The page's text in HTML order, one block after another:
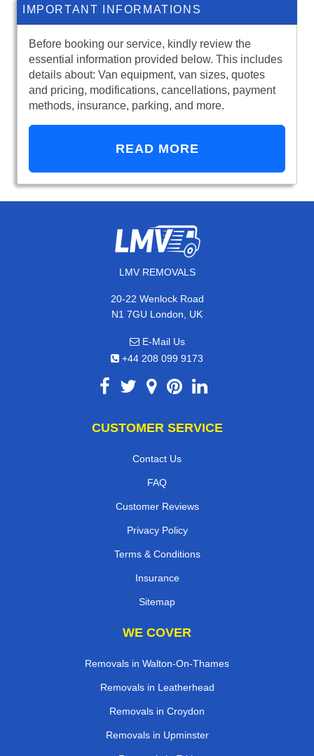
IMPORTANT INFORMATIONS
Before booking our service, kindly review the
essential information provided below. This includes
details about: Van equipment, van sizes, quotes
and pricing, modifications, cancellations, payment
methods, insurance, parking, and more.
READ MORE
LMV REMOVALS
20-22 Wenlock Road
N1 7GU London, UK
E-Mail Us
+44 208 099 9173
CUSTOMER SERVICE
Contact Us
FAQ
Customer Reviews
Privacy Policy
Terms & Conditions
Insurance
Sitemap
WE COVER
Removals in Walton-On-Thames
Removals in Leatherhead
Removals in Croydon
Removals in Upminster